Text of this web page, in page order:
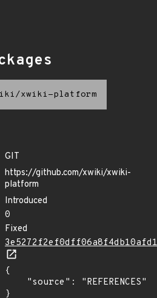
xwiki-platform
GIT
https://github.com/xwiki/xwiki-
platform
Introduced
0
Fixed
{
}